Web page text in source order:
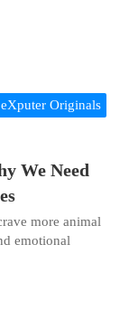
eXputer Originals
We Need
more animal
emotional